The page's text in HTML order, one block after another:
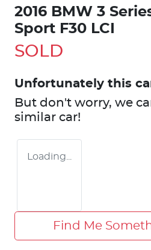
2016 BMW 3
Sport F30 LCI
SOLD
Unfortunately this
But don't worry, we
similar car!
Loading...
Find Me